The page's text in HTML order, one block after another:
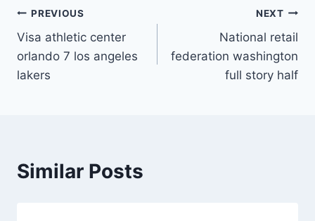
Post
navigation
PREVIOUS
Visa athletic center
orlando 7 los angeles
lakers
NEXT
National retail
federation washington
full story half
Similar Posts